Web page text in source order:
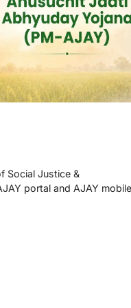
Social Justice &
portal and AJAY mobile